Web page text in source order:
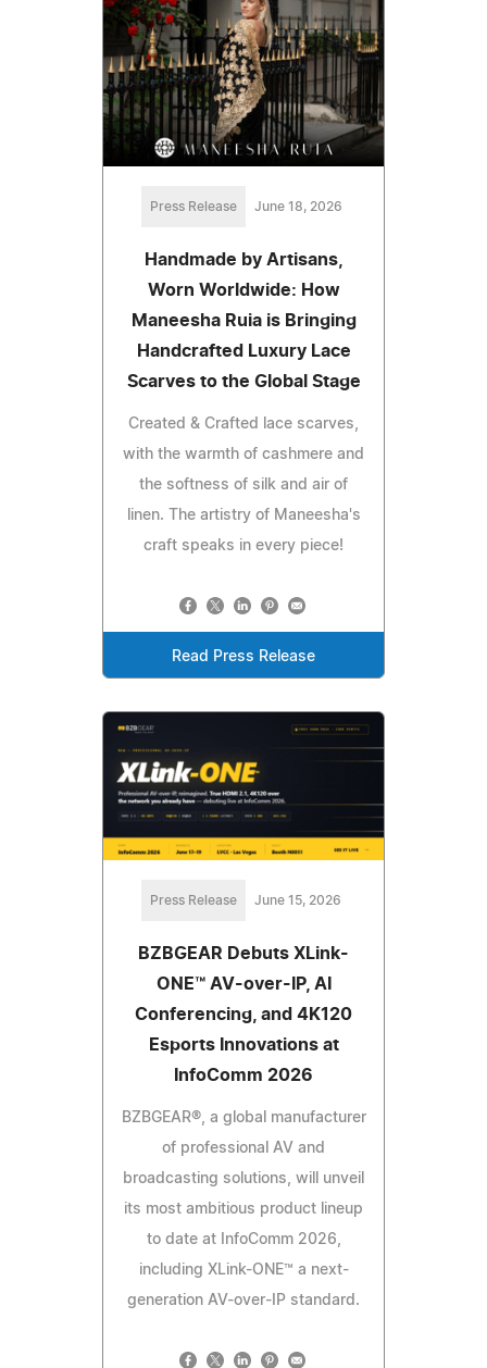
Press Release June 18, 2026
Handmade by Artisans,
Worn Worldwide: How
Maneesha Ruia is Bringing
Handcrafted Luxury Lace
Scarves to the Global Stage
Created & Crafted lace scarves,
with the warmth of cashmere and
the softness of silk and air of
linen. The artistry of Maneesha's
craft speaks in every piece!
Read Press Release
Press Release June 15, 2026
BZBGEAR Debuts XLink-
ONE™ AV-over-IP, AI
Conferencing, and 4K120
Esports Innovations at
InfoComm 2026
BZBGEAR®, a global manufacturer
of professional AV and
broadcasting solutions, will unveil
its most ambitious product lineup
to date at InfoComm 2026,
including XLink-ONE™ a next-
generation AV-over-IP standard.